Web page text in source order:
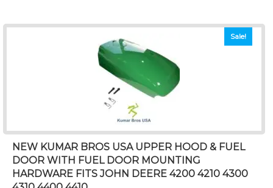
Sale!
NEW KUMAR BROS USA UPPER HOOD & FUEL
DOOR WITH FUEL DOOR MOUNTING
HARDWARE FITS JOHN DEERE 4200 4210 4300